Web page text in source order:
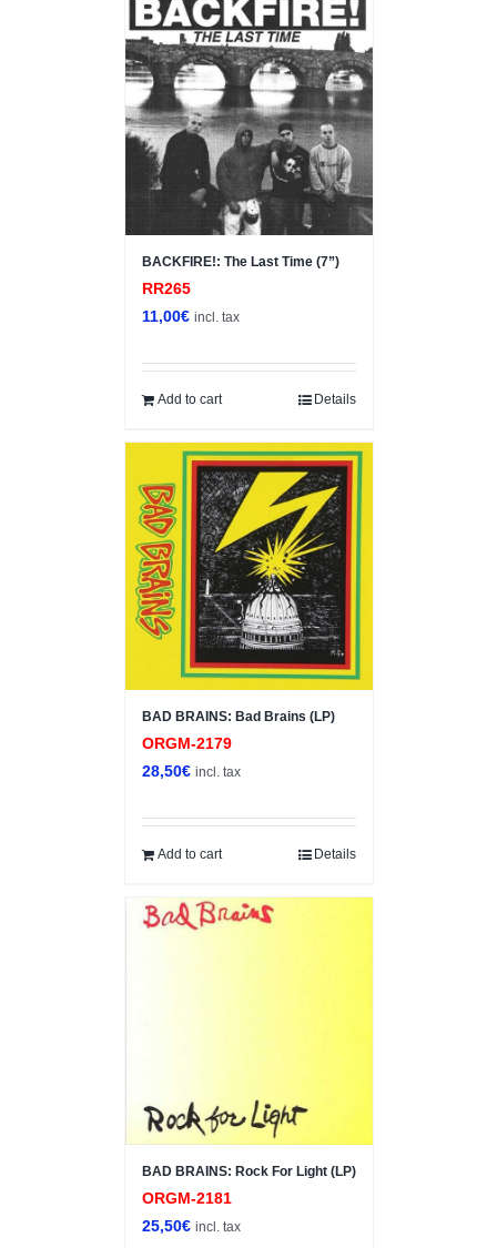
BACKFIRE!: The Last Time (7”)
RR265
11,00€ incl. tax
Add to cart Details
BAD BRAINS: Bad Brains (LP)
ORGM-2179
28,50€ incl. tax
Add to cart Details
BAD BRAINS: Rock For Light (LP)
ORGM-2181
25,50€ incl. tax